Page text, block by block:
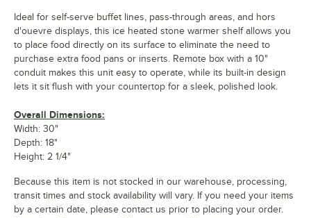
Ideal for self-serve buffet lines, pass-through areas, and hors
d'ouevre displays, this ice heated stone warmer shelf allows you
to place food directly on its surface to eliminate the need to
purchase extra food pans or inserts. Remote box with a 10"
conduit makes this unit easy to operate, while its built-in design
lets it sit flush with your countertop for a sleek, polished look.
Overall Dimensions:
Width: 30"
Depth: 18"
Height: 2 1/4"
Because this item is not stocked in our warehouse, processing,
transit times and stock availability will vary. If you need your items
by a certain date, please contact us prior to placing your order.